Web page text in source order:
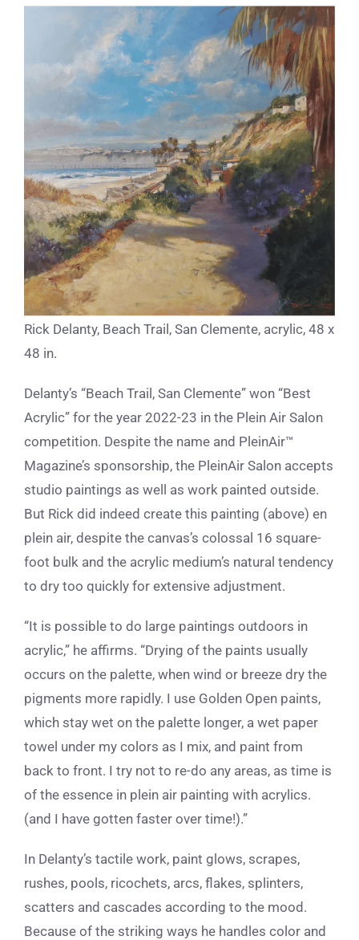
Rick Delanty, Beach Trail, San Clemente, acrylic, 48 x
48 in.
Delanty’s “Beach Trail, San Clemente” won “Best
Acrylic” for the year 2022-23 in the Plein Air Salon
competition. Despite the name and PleinAir™
Magazine’s sponsorship, the PleinAir Salon accepts
studio paintings as well as work painted outside.
But Rick did indeed create this painting (above) en
plein air, despite the canvas’s colossal 16 square-
foot bulk and the acrylic medium’s natural tendency
to dry too quickly for extensive adjustment.
“It is possible to do large paintings outdoors in
acrylic,” he affirms. “Drying of the paints usually
occurs on the palette, when wind or breeze dry the
pigments more rapidly. I use Golden Open paints,
which stay wet on the palette longer, a wet paper
towel under my colors as I mix, and paint from
back to front. I try not to re-do any areas, as time is
of the essence in plein air painting with acrylics.
(and I have gotten faster over time!).”
In Delanty’s tactile work, paint glows, scrapes,
rushes, pools, ricochets, arcs, flakes, splinters,
scatters and cascades according to the mood.
Because of the striking ways he handles color and